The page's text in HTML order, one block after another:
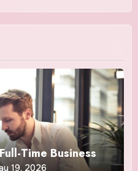
Time Business
19, 2026